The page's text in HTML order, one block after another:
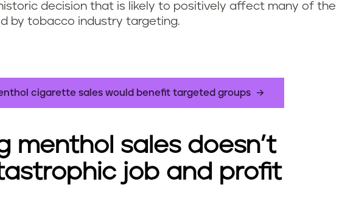
decision that is likely to positively affect many of the
by tobacco industry targeting.
cigarette sales would benefit targeted groups
menthol sales doesn’t
job and profit